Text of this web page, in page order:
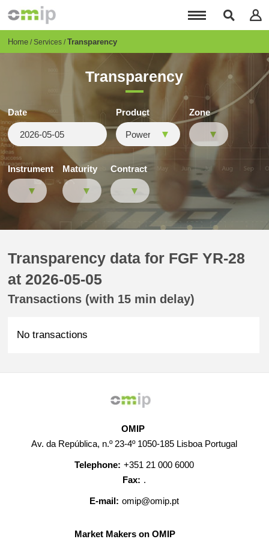
content
Breadcrumb
Home Services Transparency
Transparency
Date Product Zone
Instrument Maturity Contract
Transparency data for FGF YR-28
at 2026-05-05
Transactions (with 15 min delay)
No transactions
OMIP
Av. da República, n.º 23-4º 1050-185 Lisboa Portugal
Telephone: +351 21 000 6000
Fax: .
E-mail: omip@omip.pt
Market Makers on OMIP